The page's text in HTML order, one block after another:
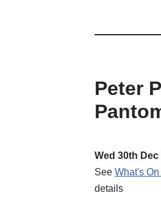
Peter
Wed 30th Dec
See What's
details